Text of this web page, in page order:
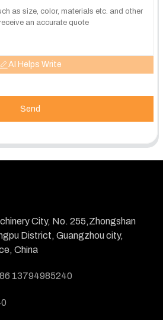
AI Helps Write
Send
City, No. 255,Zhongshan
District, Guangzhou city,
China
13794985240